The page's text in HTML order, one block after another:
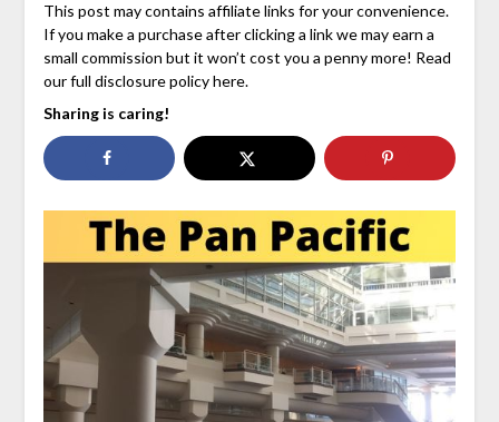
This post may contains affiliate links for your convenience.
If you make a purchase after clicking a link we may earn a
small commission but it won’t cost you a penny more! Read
our full disclosure policy here.
Sharing is caring!